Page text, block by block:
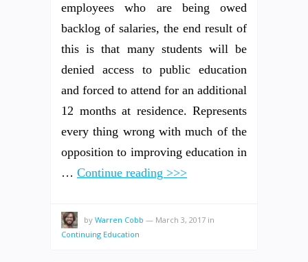
employees who are being owed
backlog of salaries, the end result of
this is that many students will be
denied access to public education
and forced to attend for an additional
12 months at residence. Represents
every thing wrong with much of the
opposition to improving education in
… Continue reading >>>
by Warren Cobb — March 3, 2017 in
Continuing Education